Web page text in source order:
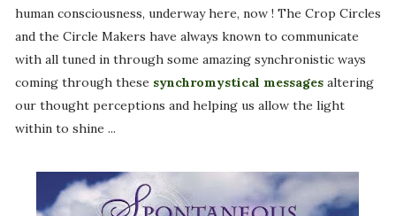
human consciousness, underway here, now ! The Crop Circles
and the Circle Makers have always known to communicate
with all tuned in through some amazing synchronistic ways
coming through these synchromystical messagesaltering
our thought perceptions and helping us allow the light
within to shine ...